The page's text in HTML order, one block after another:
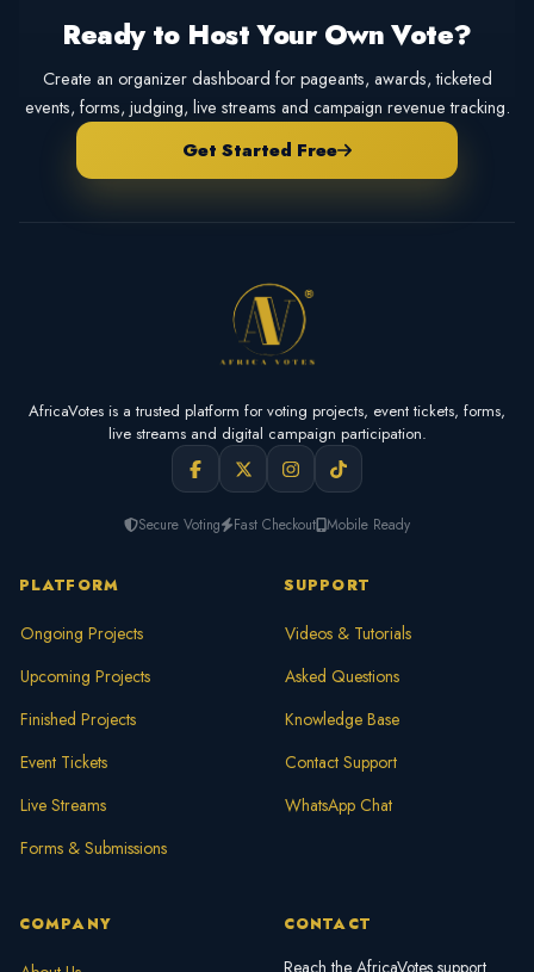
Ready to Host Your Own Vote?
Create an organizer dashboard for pageants, awards, ticketed
events, forms, judging, live streams and campaign revenue tracking.
Get Started Free
AfricaVotes is a trusted platform for voting projects, event tickets, forms,
live streams and digital campaign participation.
Secure Voting Fast Checkout Mobile Ready
PLATFORM
Ongoing Projects
Upcoming Projects
Finished Projects
Event Tickets
Live Streams
Forms & Submissions
SUPPORT
Videos & Tutorials
Asked Questions
Knowledge Base
Contact Support
WhatsApp Chat
COMPANY CONTACT